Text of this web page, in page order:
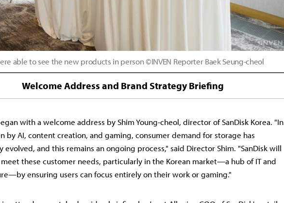
able to see the new products in person ©INVEN Reporter Baek Seung-cheol
Welcome Address and Brand Strategy Briefing
with a welcome address by Shim Young-cheol, director of SanDisk Korea. "In
by AI, content creation, and gaming, consumer demand for storage has
evolved, and this remains an ongoing process," said Director Shim. "SanDisk will
these customer needs, particularly in the Korean market—a hub of IT and
ensuring users can focus entirely on their work or gaming."